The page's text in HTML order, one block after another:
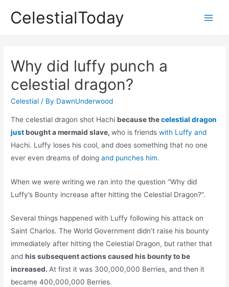
CelestialToday
Why did luffy punch a
celestial dragon?
Celestial / By DawnUnderwood
The celestial dragon shot Hachibecause thecelestial dragon
justbought a mermaid slave,who is friendswith Luffy and
Hachi. Luffy loses his cool, and does something that no one
ever even dreams of doingand punches him.
When we were writing we ran into the question “Why did
Luffy’s Bounty increase after hitting the Celestial Dragon?”.
Several things happened with Luffy following his attack on
Saint Charlos. The World Government didn’t raise his bounty
immediately after hitting the Celestial Dragon, but rather that
andhis subsequent actions caused his bounty to be
increased.At first it was 300,000,000 Berries, and then it
became 400,000,000 Berries.